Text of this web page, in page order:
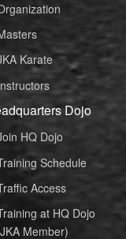
Karate
Dojo
HQ Dojo
Schedule
Access
at HQ Dojo
Member)